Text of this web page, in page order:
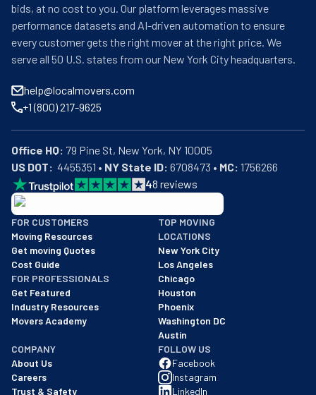
bids, at no cost to you. Our platform leverages massive
performance datasets and AI-driven automation to ensure
every customer gets the right mover at the right price. We
serve all 50 U.S. states from our New York City headquarters.
help@localmovers.com
+1 (800) 217-9625
Office HQ:
US DOT:
  4455351 •
NY State ID: 6708473 • MC: 1756266
48 reviews
BBB: Rating A+
As of: 12/08/2025
We are a BBB accredited business with an A+ rating as of
FOR CUSTOMERS
Moving Resources
Get moving Quotes
Cost Guide
FOR PROFESSIONALS
Get Featured
Industry Resources
Movers Academy
TOP MOVING
LOCATIONS
New York City
Los Angeles
Chicago
Houston
Phoenix
Washington DC
Austin
COMPANY
About Us
Careers
Trust & Safety
FOLLOW US
Facebook
Instagram
LinkedIn